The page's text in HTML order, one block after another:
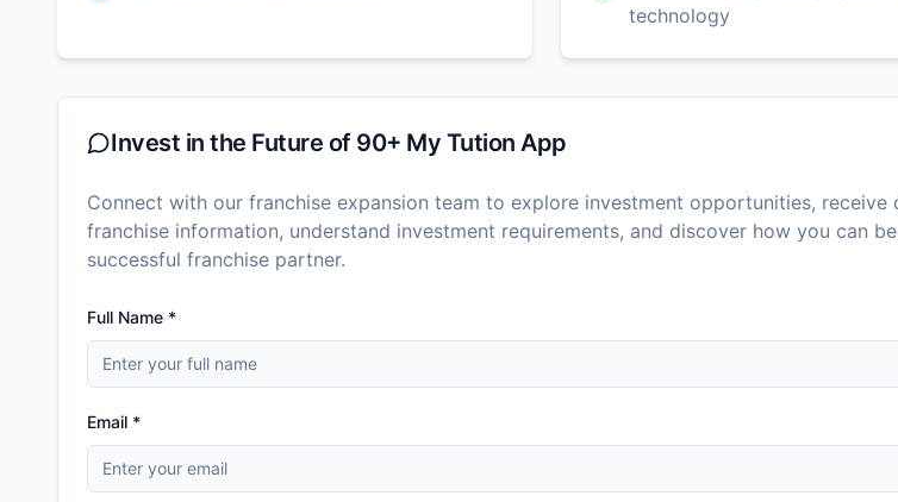
technology
Invest in the Future of 90+ My Tution App
Connect with our franchise expansion team to explore investment opportunities, receive
franchise information, understand investment requirements, and discover how you can
successful franchise partner.
Full Name *
Email *